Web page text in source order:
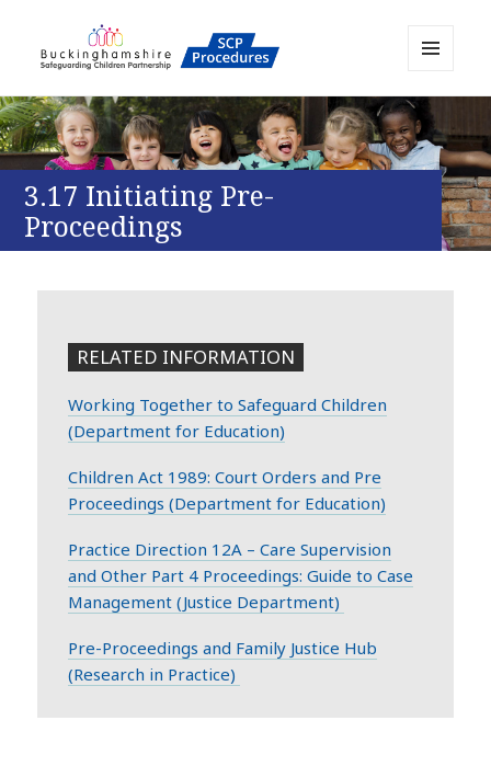
Buckinghamshire SCP MAPP
Resource
AND
WIDGETS
3.17 Initiating Pre-
Proceedings
RELATED INFORMATION
Working Together to Safeguard Children
(Department for Education)
Children Act 1989: Court Orders and Pre
Proceedings (Department for Education)
Practice Direction 12A – Care Supervision
and Other Part 4 Proceedings: Guide to Case
Management (Justice Department)
Pre-Proceedings and Family Justice Hub
(Research in Practice)